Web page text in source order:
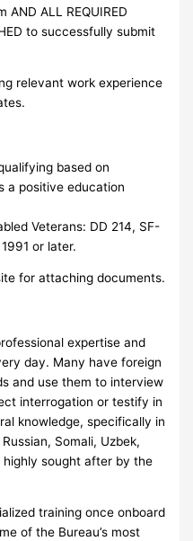
ALL REQUIRED
to successfully submit
relevant work experience
based on
a positive education
Veterans: DD 214, SF-
or later.
for attaching documents.
expertise and
day. Many have foreign
and use them to interview
interrogation or testify in
knowledge, specifically in
Somali, Uzbek,
highly sought after by the
training once onboard
of the Bureau’s most